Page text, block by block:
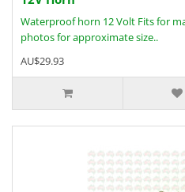
Waterproof horn 12 Volt Fits for
photos for approximate size..
AU$29.93